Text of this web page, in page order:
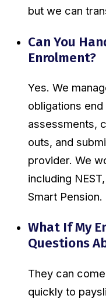
but we can
Can You
Enrolment?
Yes. We
obligations
assessments,
outs, and
provider. We
including
Smart Pension.
What If My
Questions
They can
quickly to